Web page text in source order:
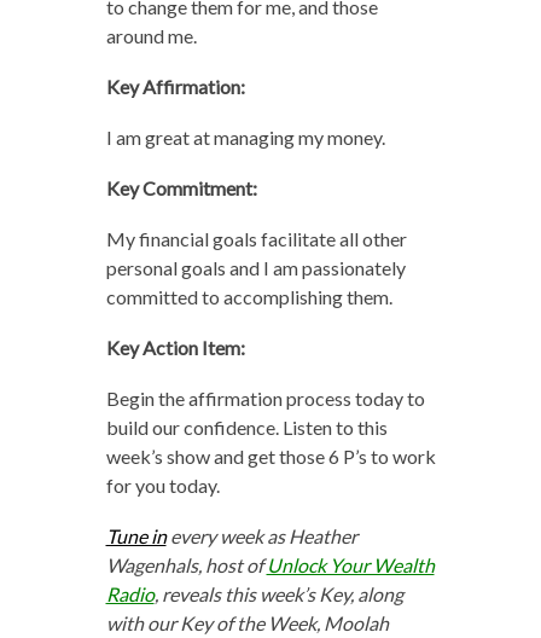
to change them for me, and those
around me.
Key Affirmation:
I am great at managing my money.
Key Commitment:
My financial goals facilitate all other
personal goals and I am passionately
committed to accomplishing them.
Key Action Item:
Begin the affirmation process today to
build our confidence. Listen to this
week’s show and get those 6 P’s to work
for you today.
Tune inevery week as Heather
Wagenhals, host ofUnlock Your Wealth
Radio, reveals this week’s Key, along
with our Key of the Week, Moolah